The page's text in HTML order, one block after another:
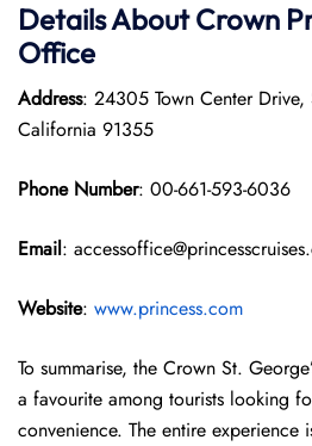
Details About Crown
Office
Address: 24305 Town Center Drive,
California 91355
Phone Number: 00-661-593-6036
Email:
Website: www.princess.com
To summarise, the Crown St.
a favourite among tourists looking
convenience. The entire